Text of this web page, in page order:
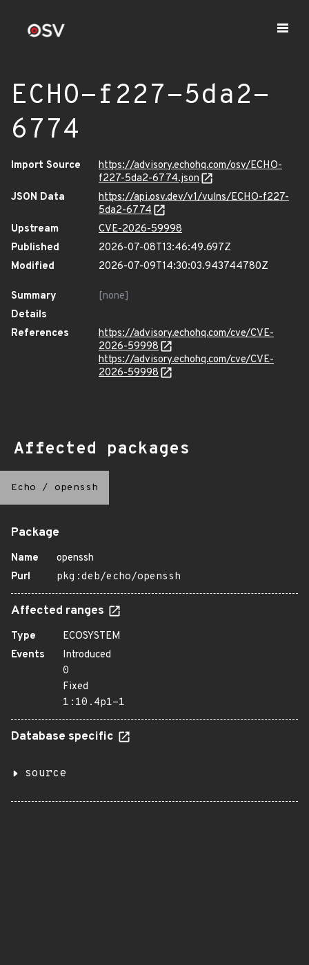
ECHO-f227-5da2-
6774
Import Source
https://advisory.echohq.com/osv/ECHO-
f227-5da2-6774.json
JSON Data
https://api.osv.dev/v1/vulns/ECHO-f227-
5da2-6774
Upstream
CVE-2026-59998
Published
2026-07-08T13:46:49.697Z
Modified
2026-07-09T14:30:03.943744780Z
Summary
[none]
Details
References
https://advisory.echohq.com/cve/CVE-
2026-59998
https://advisory.echohq.com/cve/CVE-
2026-59998
Affected packages
Echo / openssh
Package
Name
openssh
Purl
pkg:deb/echo/openssh
Affected ranges
Type
ECOSYSTEM
Events
Introduced
0
Fixed
1:10.4p1-1
Database specific
source